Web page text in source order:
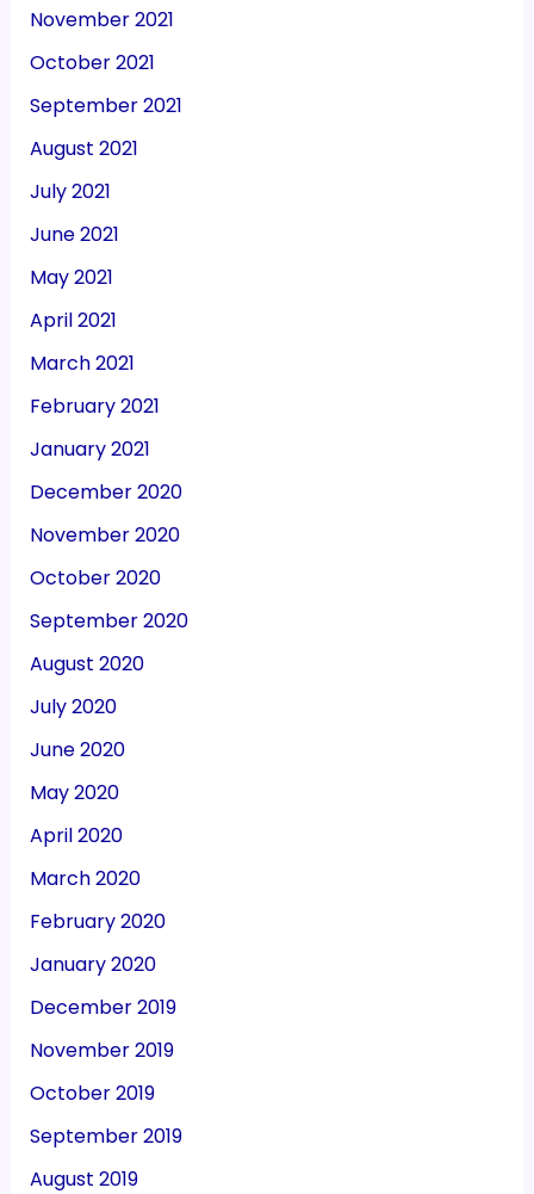
November 2021
October 2021
September 2021
August 2021
July 2021
June 2021
May 2021
April 2021
March 2021
February 2021
January 2021
December 2020
November 2020
October 2020
September 2020
August 2020
July 2020
June 2020
May 2020
April 2020
March 2020
February 2020
January 2020
December 2019
November 2019
October 2019
September 2019
August 2019